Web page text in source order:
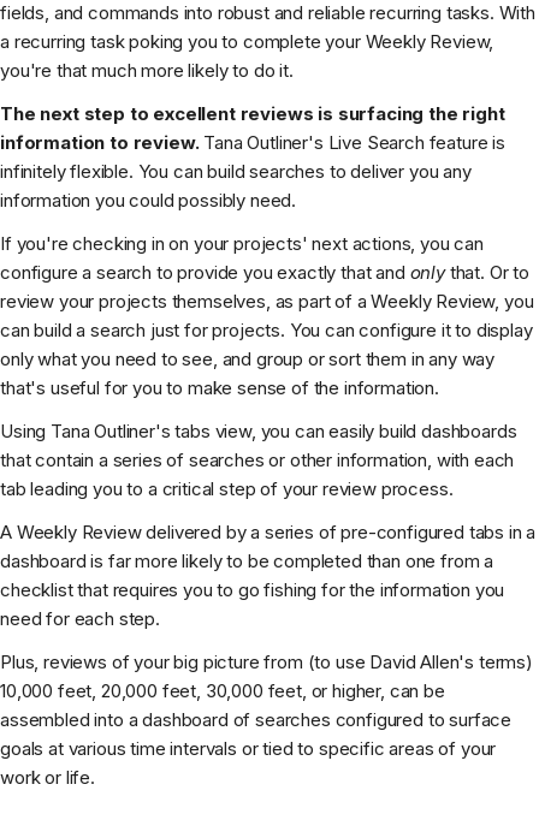
fields, and commands into robust and reliable recurring tasks. With
a recurring task poking you to complete your Weekly Review,
you're that much more likely to do it.
The next step to excellent reviews is surfacing the right
information to review.Tana Outliner's Live Search feature is
infinitely flexible. You can build searches to deliver you any
information you could possibly need.
If you're checking in on your projects' next actions, you can
configure a search to provide you exactly that and onlythat. Or to
review your projects themselves, as part of a Weekly Review, you
can build a search just for projects. You can configure it to display
only what you need to see, and group or sort them in any way
that's useful for you to make sense of the information.
Using Tana Outliner's tabs view, you can easily build dashboards
that contain a series of searches or other information, with each
tab leading you to a critical step of your review process.
A Weekly Review delivered by a series of pre-configured tabs in a
dashboard is far more likely to be completed than one from a
checklist that requires you to go fishing for the information you
need for each step.
Plus, reviews of your big picture from (to use David Allen's terms)
10,000 feet, 20,000 feet, 30,000 feet, or higher, can be
assembled into a dashboard of searches configured to surface
goals at various time intervals or tied to specific areas of your
work or life.